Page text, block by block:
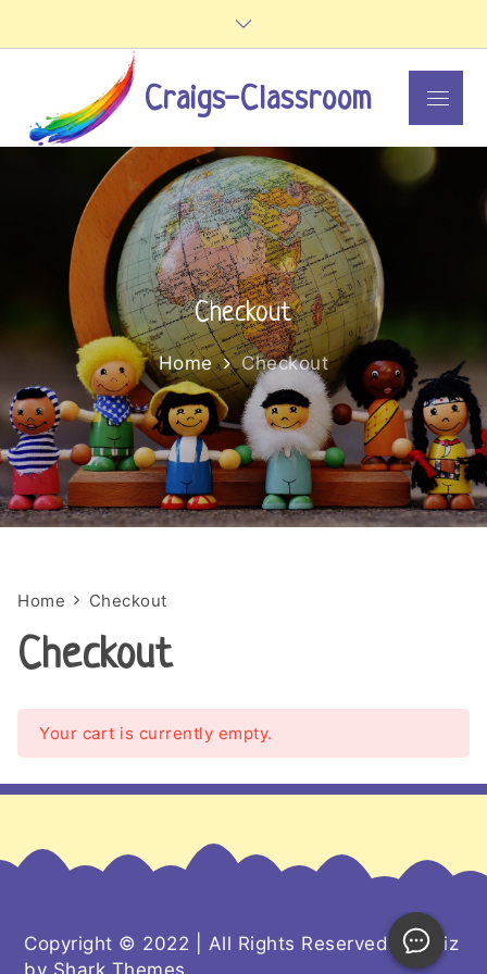
Craigs-Classroom Menu
Checkout
Home Checkout
Home Checkout
Checkout
Your cart is currently empty.
Copyright © 2022 | All Rights Reserved. Kiddiz
by Shark Themes